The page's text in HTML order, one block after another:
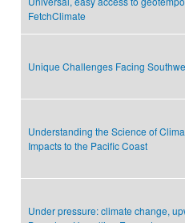
FetchClimate
Unique Challenges Facing
Understanding the Science of
Impacts to the Pacific Coast
Under pressure: climate change,